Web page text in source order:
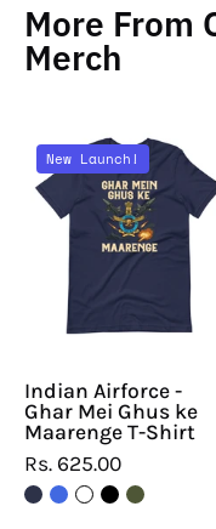
More From
Merch
Indian
Airforce
-
Ghar
Ghus
ke
T-
Shirt
New Launch!
Indian Airforce -
Ghar Mei Ghus ke
Maarenge T-Shirt
Rs. 625.00